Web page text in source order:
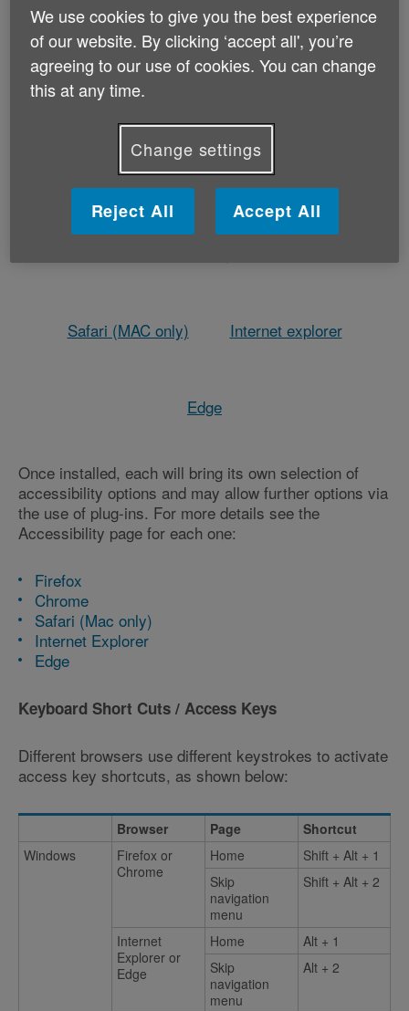
By using an up-to-date browser (the program you use
to access the internet) you will have access to a much
richer set of options to aid you as you navigate your
way around this site.
below with links to install each of them:
Safari (MAC only) Internet explorer
Edge
Once installed, each will bring its own selection of
accessibility options and may allow further options via
the use of plug-ins. For more details see the
Accessibility page for each one:
Firefox
Chrome
Safari (Mac only)
Internet Explorer
Edge
Keyboard Short Cuts / Access Keys
Different browsers use different keystrokes to activate
access key shortcuts, as shown below:
Browser Page
Shortcut
Windows
Firefox or
Chrome
Home
Shift + Alt + 1
Skip
navigation
menu
Shift + Alt + 2
Internet
Explorer or
Edge
Home
Alt + 1
Skip
navigation
menu
Alt + 2
We use cookies to give you the best experience
of our website. By clicking ‘accept all', you’re
agreeing to our use of cookies. You can change
this at any time.
Change settings
Reject All Accept All